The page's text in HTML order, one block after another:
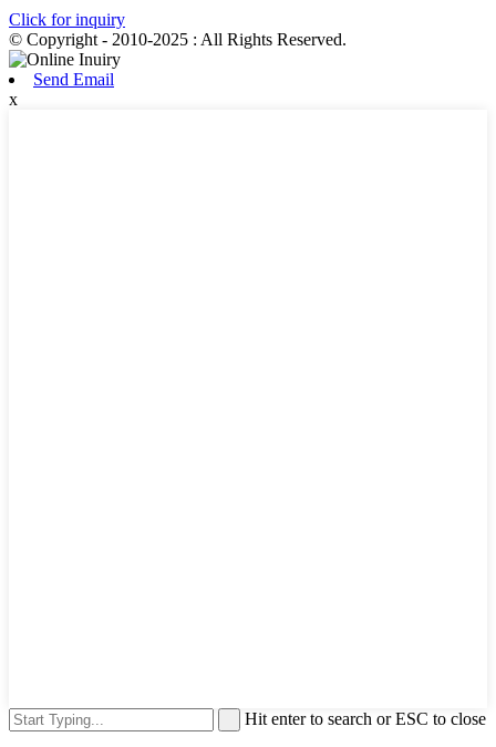
Click for inquiry
© Copyright - 2010-2025 : All Rights Reserved.
Send Email
x
Hit enter to search or ESC to close